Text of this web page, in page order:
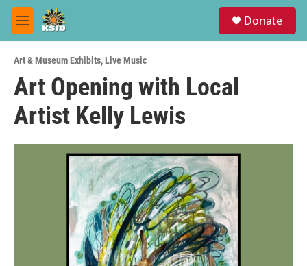
Skip to main content
M
e
u
Donate
Art & Museum Exhibits,Live Music
Art Opening with Local
Artist Kelly Lewis